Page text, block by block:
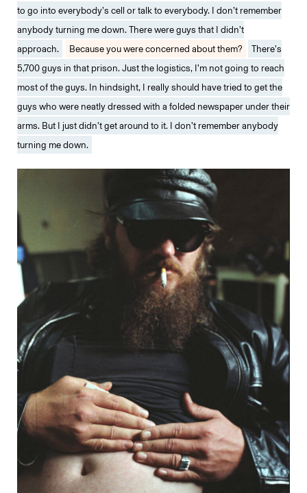
to go into everybody’s cell or talk to everybody. I don’t remember
anybody turning me down. There were guys that I didn’t
approach.
Because you were concerned about them?
There’s
5,700 guys in that prison. Just the logistics, I’m not going to reach
most of the guys. In hindsight, I really should have tried to get the
guys who were neatly dressed with a folded newspaper under their
arms. But I just didn’t get around to it. I don’t remember anybody
turning me down.